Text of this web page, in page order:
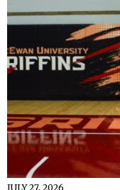
JULY 27, 2026